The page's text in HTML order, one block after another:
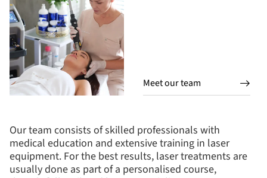
Meet our team
Our team consists of skilled professionals with
medical education and extensive training in laser
equipment. For the best results, laser treatments are
usually done as part of a personalised course,